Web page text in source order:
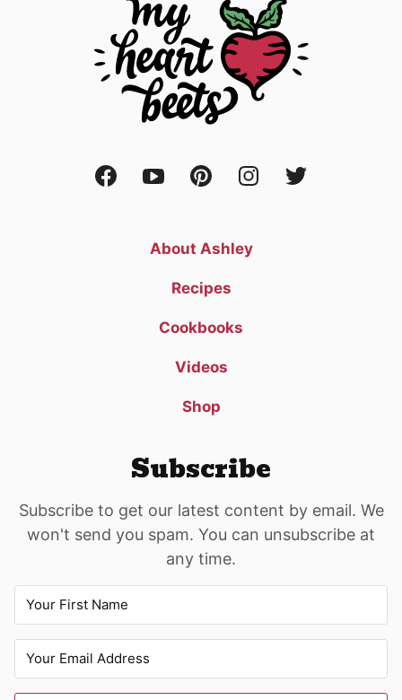
About Ashley
Recipes
Cookbooks
Videos
Shop
Subscribe
Subscribe to get our latest content by email. We
won't send you spam. You can unsubscribe at
any time.